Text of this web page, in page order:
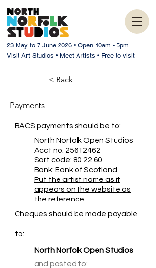
23 May to 7 June 2026 • Open 10am - 5pm
Visit Art Studios • Meet Artists • Free to visit
< Back
Payments
BACS payments should be to:
North Norfolk Open Studios
Acct no: 25612462
Sort code: 80 22 60
Bank: Bank of Scotland
Put the artist name as it
appears on the website as
the reference
Cheques should be made payable
to:
North Norfolk Open Studios
and posted to: